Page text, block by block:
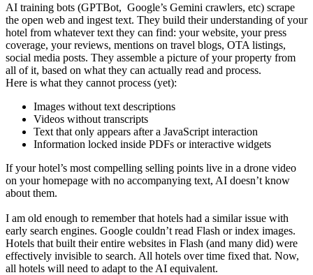
AI training bots (GPTBot, Google’s Gemini crawlers, etc) scrape
the open web and ingest text. They build their understanding of your
hotel from whatever text they can find: your website, your press
coverage, your reviews, mentions on travel blogs, OTA listings,
social media posts. They assemble a picture of your property from
all of it, based on what they can actually read and process.
Here is what they cannot process (yet):
Images without text descriptions
Videos without transcripts
Text that only appears after a JavaScript interaction
Information locked inside PDFs or interactive widgets
If your hotel’s most compelling selling points live in a drone video
on your homepage with no accompanying text, AI doesn’t know
about them.
I am old enough to remember that hotels had a similar issue with
early search engines. Google couldn’t read Flash or index images.
Hotels that built their entire websites in Flash (and many did) were
effectively invisible to search. All hotels over time fixed that. Now,
all hotels will need to adapt to the AI equivalent.